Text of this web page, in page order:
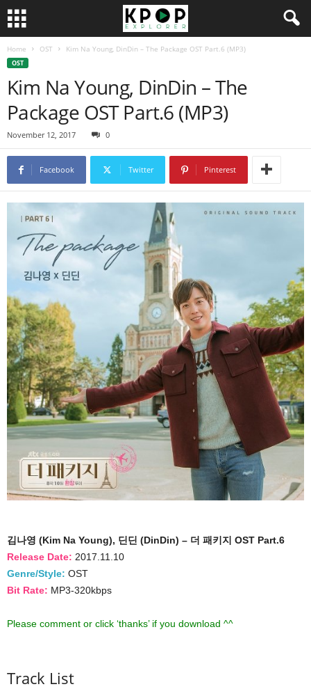
Home OST Kim Na Young, DinDin – The Package OST Part.6 (MP3)
OST
Kim Na Young, DinDin – The
Package OST Part.6 (MP3)
November 12, 2017 0
Facebook Twitter Pinterest
김나영 (Kim Na Young), 딘딘 (DinDin) – 더 패키지 OST Part.6
Release Date: 2017.11.10
Genre/Style: OST
Bit Rate: MP3-320kbps
Please comment or click ‘thanks’ if you download ^^
Track List